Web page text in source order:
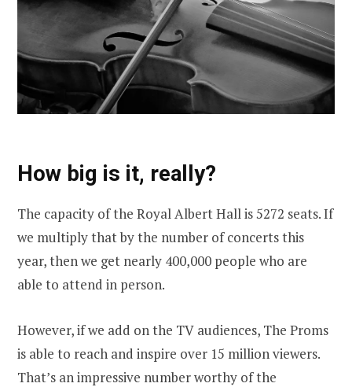
How big is it, really?
The capacity of the Royal Albert Hall is 5272 seats. If
we multiply that by the number of concerts this
year, then we get nearly 400,000 people who are
able to attend in person.
However, if we add on the TV audiences, The Proms
is able to reach and inspire over 15 million viewers.
That’s an impressive number worthy of the